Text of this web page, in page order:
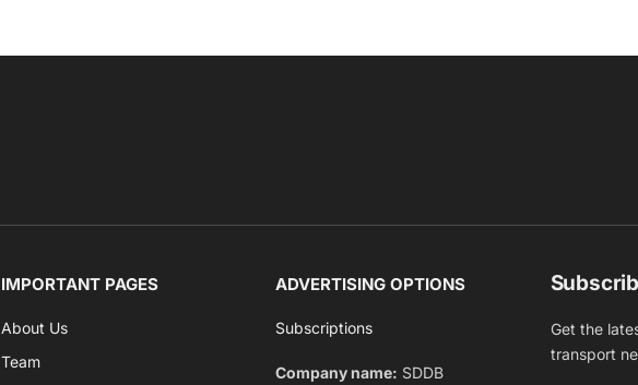
IMPORTANT PAGES
About Us
Team
ADVERTISING OPTIONS
Subscriptions
Company name: SDDB
Get the
transport